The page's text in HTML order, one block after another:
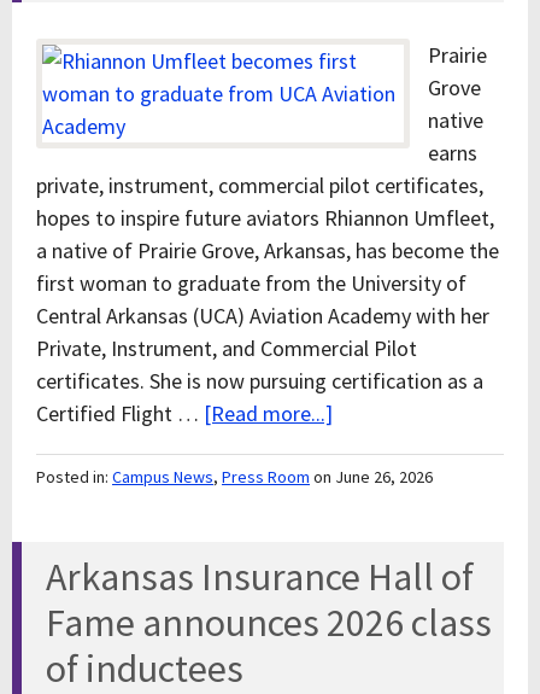
Prairie
Grove
native
earns
private, instrument, commercial pilot certificates,
hopes to inspire future aviators Rhiannon Umfleet,
a native of Prairie Grove, Arkansas, has become the
first woman to graduate from the University of
Central Arkansas (UCA) Aviation Academy with her
Private, Instrument, and Commercial Pilot
certificates. She is now pursuing certification as a
Certified Flight … [Read more...]
Posted in: Campus News, Press Room on June 26, 2026
Arkansas Insurance Hall of
Fame announces 2026 class
of inductees